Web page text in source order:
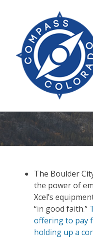
The Boulder
the power of
Xcel’s
“in good faith.”
offering to pay
holding up a